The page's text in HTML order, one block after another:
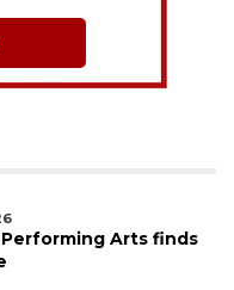
Performing Arts finds